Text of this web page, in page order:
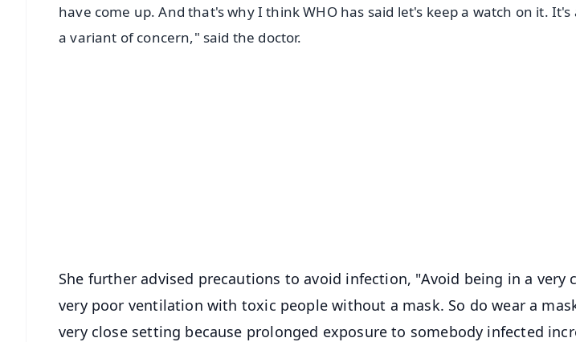
have come up. And that's why I think WHO has said let's keep a watch on it.
a variant of concern," said the doctor.
She further advised precautions to avoid infection, "Avoid being in a very
very poor ventilation with toxic people without a mask. So do wear a
very close setting because prolonged exposure to somebody infected